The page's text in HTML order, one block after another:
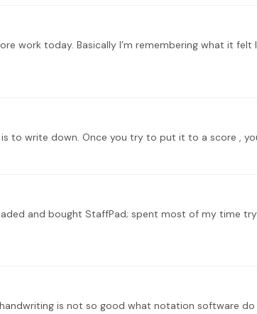
and bought StaffPad; spent most of my time
is not so good what notation software do